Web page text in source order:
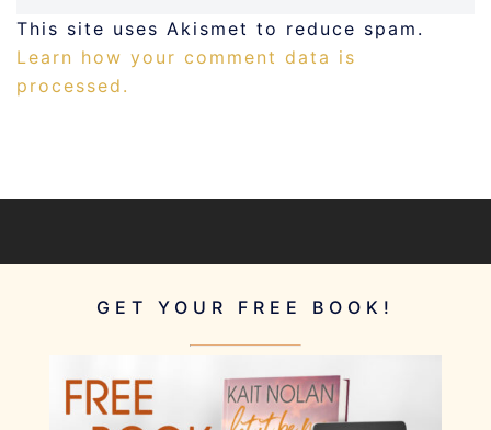
This site uses Akismet to reduce spam.
Learn how your comment data is
processed.
GET YOUR FREE BOOK!